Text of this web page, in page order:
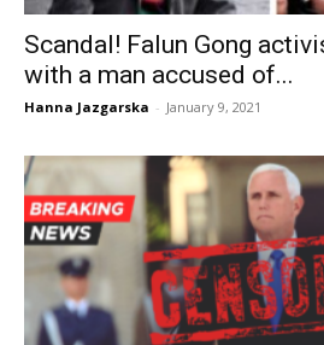
Scandal! Falun Gong
with a man accused of...
Hanna Jazgarska - January 9, 2021